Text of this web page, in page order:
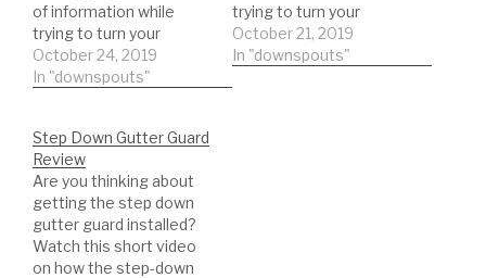
of information while
trying to turn your
entrepreneurial dreams
into reality? Do you
feelings of doom and
gloom? The thought of
dragging yourself to
another grueling day at
work never fails to…
October 24, 2019
In "downspouts"
trying to turn your
entrepreneurial dreams
into reality? Do you
October 21, 2019
In "downspouts"
Step Down Gutter Guard
Review
Are you thinking about
getting the step down
gutter guard installed?
Watch this short video
on how the step-down